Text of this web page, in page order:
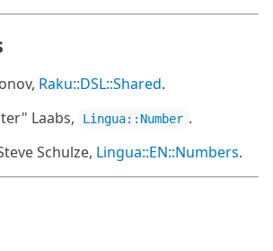
Raku::DSL::Shared.
Laabs,
Lingua::Number .
Schulze, Lingua::EN::Numbers.